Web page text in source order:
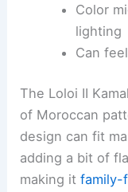
Color
lighting
Can
The Loloi II
of Moroccan
design can fit
adding a bit of
making itfamily-